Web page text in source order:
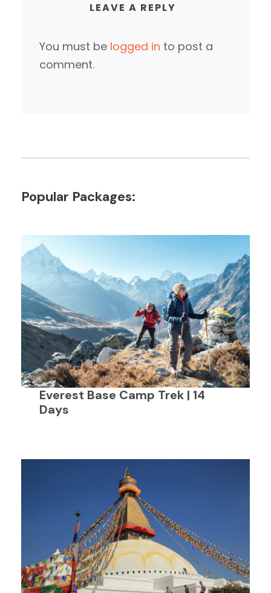
LEAVE A REPLY
You must be logged in to post a
comment.
Popular Packages:
Everest Base Camp Trek | 14
Days